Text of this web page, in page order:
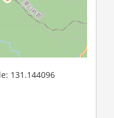
131.144096